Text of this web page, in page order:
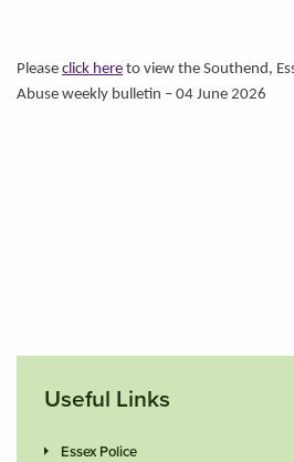
Please click here to view the Southend,
Abuse weekly bulletin – 04 June 2026
Useful Links
Essex Police